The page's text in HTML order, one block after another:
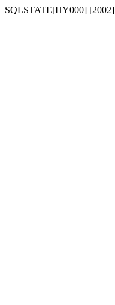
SQLSTATE[HY000] [2002]